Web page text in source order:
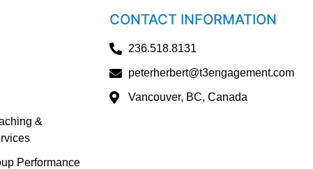
&
Performance
CONTACT INFORMATION
236.518.8131
peterherbert@t3engagement.com
Vancouver, BC, Canada